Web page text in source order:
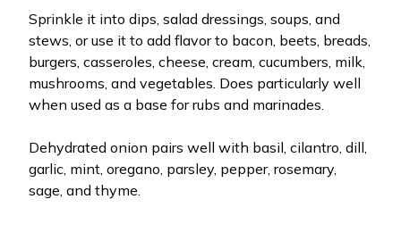
Sprinkle it into dips, salad dressings, soups, and
stews, or use it to add flavor to bacon, beets, breads,
burgers, casseroles, cheese, cream, cucumbers, milk,
mushrooms, and vegetables. Does particularly well
when used as a base for rubs and marinades.
Dehydrated onion pairs well with basil, cilantro, dill,
garlic, mint, oregano, parsley, pepper, rosemary,
sage, and thyme.